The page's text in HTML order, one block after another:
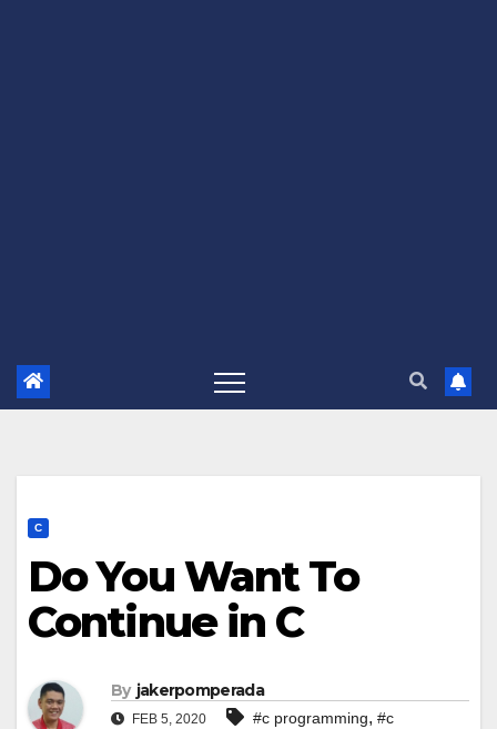
C
Do You Want To
Continue in C
By jakerpomperada
FEB 5, 2020 #c programming, #c